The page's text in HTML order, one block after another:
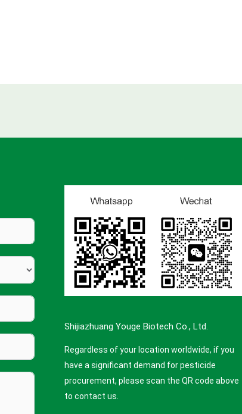
Shijiazhuang Youge Biotech Co., Ltd.
Regardless of your location worldwide, if you
have a significant demand for pesticide
procurement, please scan the QR code above
to contact us.